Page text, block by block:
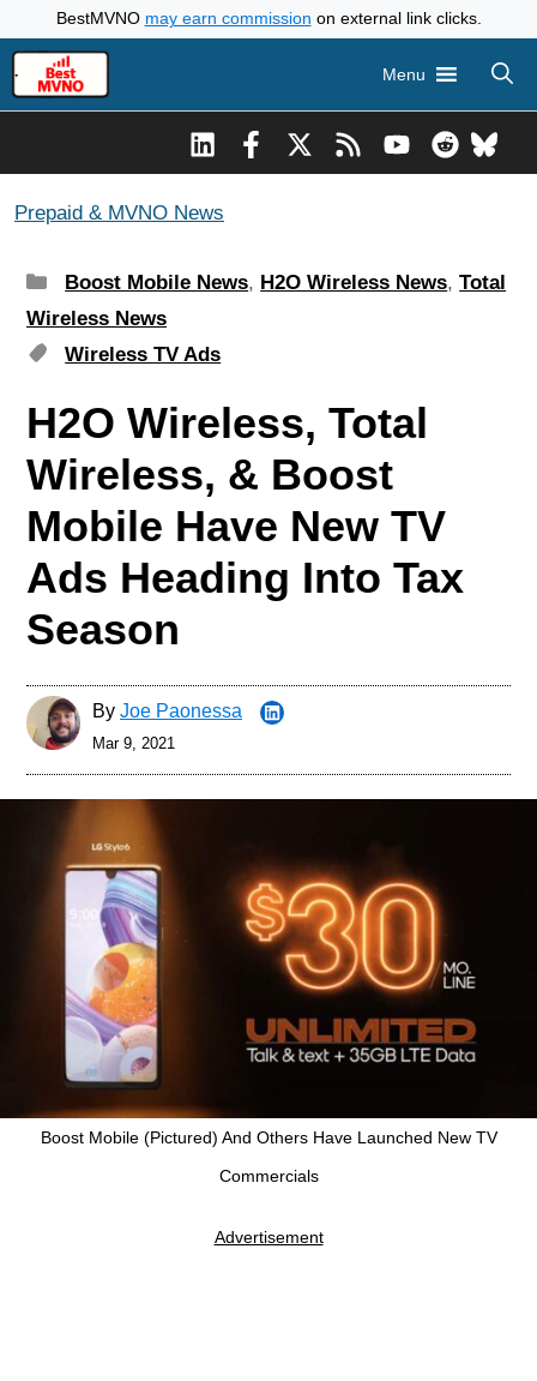
to
content
BestMVNO may earn commission on external link clicks.
Menu
Prepaid & MVNO News
Categories
Boost Mobile News, H2O Wireless News,Total
Wireless News
Tags
Wireless TV Ads
H2O Wireless, Total
Wireless, & Boost
Mobile Have New TV
Ads Heading Into Tax
Season
By Joe Paonessa
Mar 9, 2021
Boost Mobile (Pictured) And Others Have Launched New TV
Commercials
Advertisement